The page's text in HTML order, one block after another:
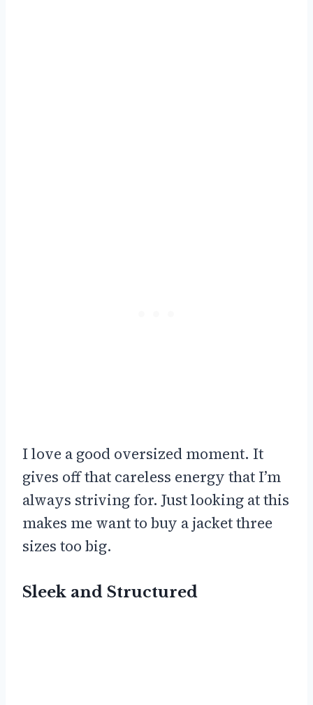
I love a good oversized moment. It
gives off that careless energy that I’m
always striving for. Just looking at this
makes me want to buy a jacket three
sizes too big.
Sleek and Structured